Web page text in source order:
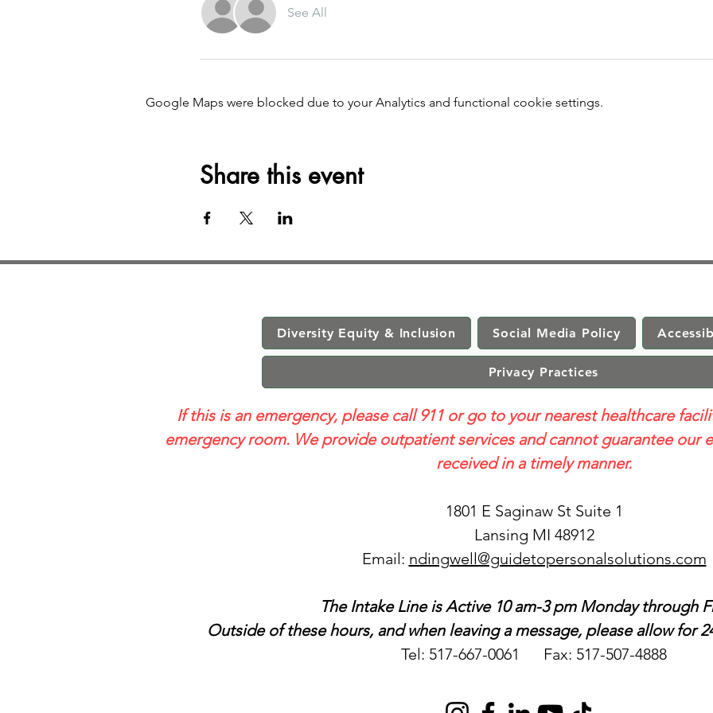
See All
Google Maps were blocked due to your Analytics and functional cookie settings.
Share this event
Diversity Equity & Inclusion Social Media Policy
Privacy Practices
If this is an emergency, please call 911 or go to your nearest healthcare
emergency room. We provide outpatient services and cannot guarantee our
received in a timely manner.
1801 E Saginaw St Suite 1
Lansing MI 48912
Email: ndingwell@guidetopersonalsolutions.com
The Intake Line is Active 10 am-3 pm Monday through
Outside of these hours, and when leaving a message, please allow for
Tel: 517-667-0061 Fax: 517-507-4888